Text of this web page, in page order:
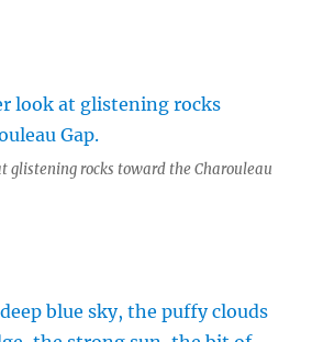
glistening rocks toward the Charouleau